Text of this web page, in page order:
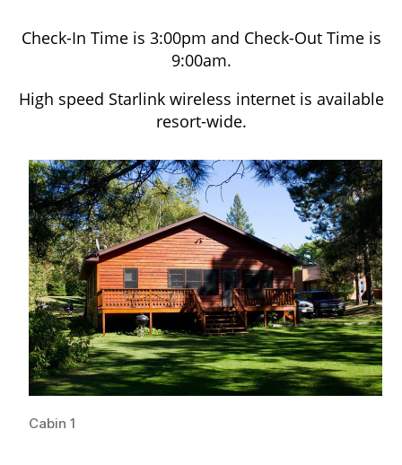
Check-In Time is 3:00pm and Check-Out Time is
9:00am.
High speed Starlink wireless internet is available
resort-wide.
Cabin 1